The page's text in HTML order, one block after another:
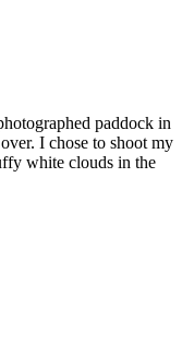
paddock in
I chose to shoot my
white clouds in the